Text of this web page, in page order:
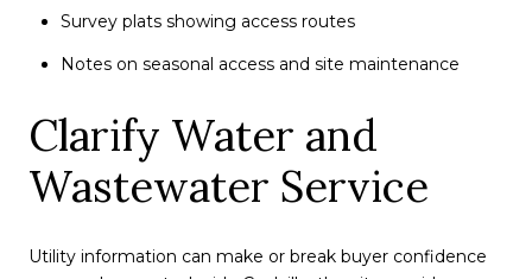
Survey plats showing access routes
Notes on seasonal access and site maintenance
Clarify Water and
Wastewater Service
Utility information can make or break buyer confidence